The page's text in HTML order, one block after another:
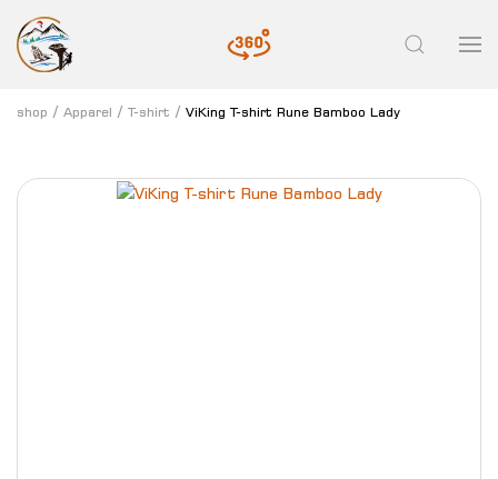
shop Apparel T-shirt ViKing T-shirt Rune Bamboo Lady